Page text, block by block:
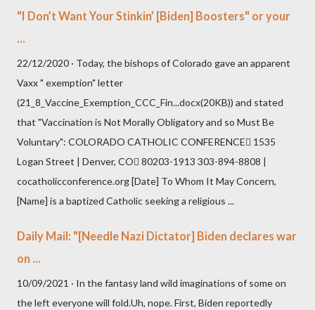
"I Don’t Want Your Stinkin’ [Biden] Boosters" or your
...
22/12/2020 · Today, the bishops of Colorado gave an apparent
Vaxx " exemption" letter
(21_8_Vaccine_Exemption_CCC_Fin...docx(20KB)) and stated
that "Vaccination is Not Morally Obligatory and so Must Be
Voluntary": COLORADO CATHOLIC CONFERENCE 1535
Logan Street | Denver, CO 80203-1913 303-894-8808 |
cocatholicconference.org [Date] To Whom It May Concern,
[Name] is a baptized Catholic seeking a religious ...
Daily Mail: "[Needle Nazi Dictator] Biden declares war
on ...
10/09/2021 · In the fantasy land wild imaginations of some on
the left everyone will fold.Uh, nope. First, Biden reportedly